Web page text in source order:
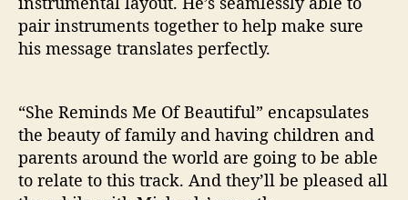
pair instruments together to help make sure
his message translates perfectly.
“She Reminds Me Of Beautiful” encapsulates
the beauty of family and having children and
parents around the world are going to be able
to relate to this track. And they’ll be pleased all